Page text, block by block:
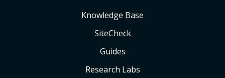
Knowledge Base
SiteCheck
Guides
Research Labs